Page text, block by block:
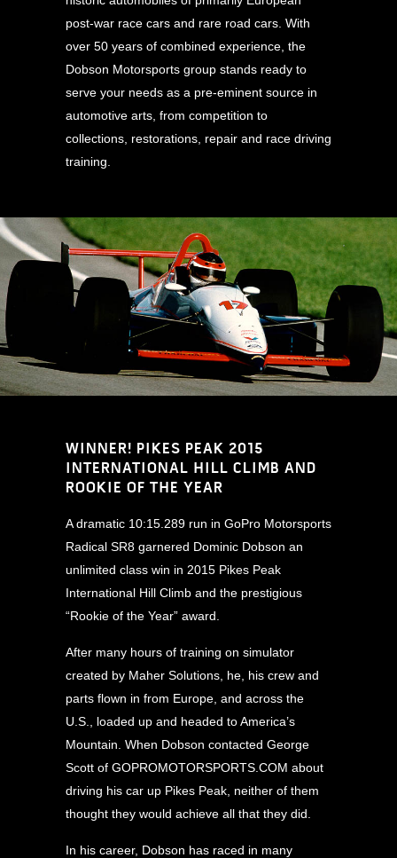
post-war race cars and rare road cars. With
over 50 years of combined experience, the
Dobson Motorsports group stands ready to
serve your needs as a pre-eminent source in
automotive arts, from competition to
collections, restorations, repair and race driving
training.
WINNER! PIKES PEAK 2015
INTERNATIONAL HILL CLIMB AND
ROOKIE OF THE YEAR
A dramatic 10:15.289 run in GoPro Motorsports
Radical SR8 garnered Dominic Dobson an
unlimited class win in 2015 Pikes Peak
International Hill Climb and the prestigious
“Rookie of the Year” award.
After many hours of training on simulator
created by Maher Solutions, he, his crew and
parts flown in from Europe, and across the
U.S., loaded up and headed to America’s
Mountain. When Dobson contacted George
Scott of GOPROMOTORSPORTS.COM about
driving his car up Pikes Peak, neither of them
thought they would achieve all that they did.
In his career, Dobson has raced in many